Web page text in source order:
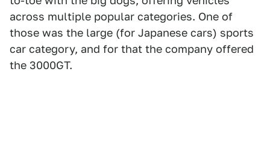
across multiple popular categories. One of
those was the large (for Japanese cars) sports
car category, and for that the company offered
the 3000GT.